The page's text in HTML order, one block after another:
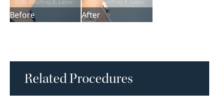
Before After
Related Procedures